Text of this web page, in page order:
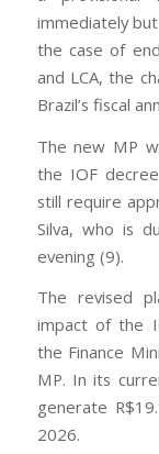
immediately
the case of
and LCA, the
Brazil’s fiscal
The new MP
the IOF
still require
Silva, who is
evening (9).
The revised
impact of the
the Finance
MP. In its
generate
2026.